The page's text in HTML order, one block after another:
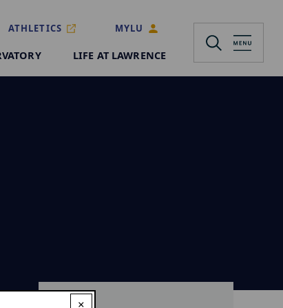
ATHLETICS MYLU
LIFE AT LAWRENCE
×